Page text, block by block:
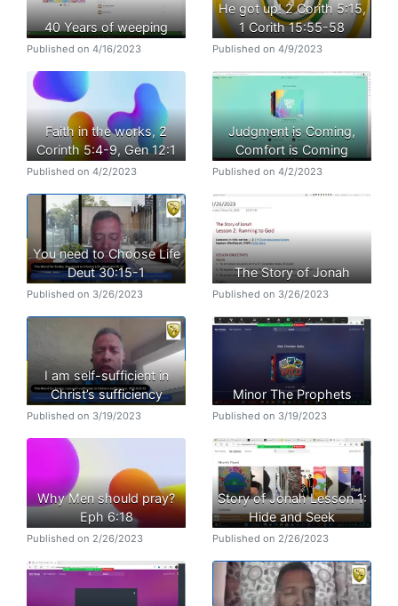
40 Years of weeping
Published on 4/16/2023
He got up! 2 Corith 5:15,
1 Corith 15:55-58
Published on 4/9/2023
Faith in the works, 2
Corinth 5:4-9, Gen 12:1
Published on 4/2/2023
Judgment is Coming,
Comfort is Coming
Published on 4/2/2023
You need to Choose Life
Deut 30:15-1
Published on 3/26/2023
The Story of Jonah
Published on 3/26/2023
I am self-sufficient in
Christ’s sufficiency
Published on 3/19/2023
Minor The Prophets
Published on 3/19/2023
Why Men should pray?
Eph 6:18
Published on 2/26/2023
Story of Jonah Lesson 1:
Hide and Seek
Published on 2/26/2023